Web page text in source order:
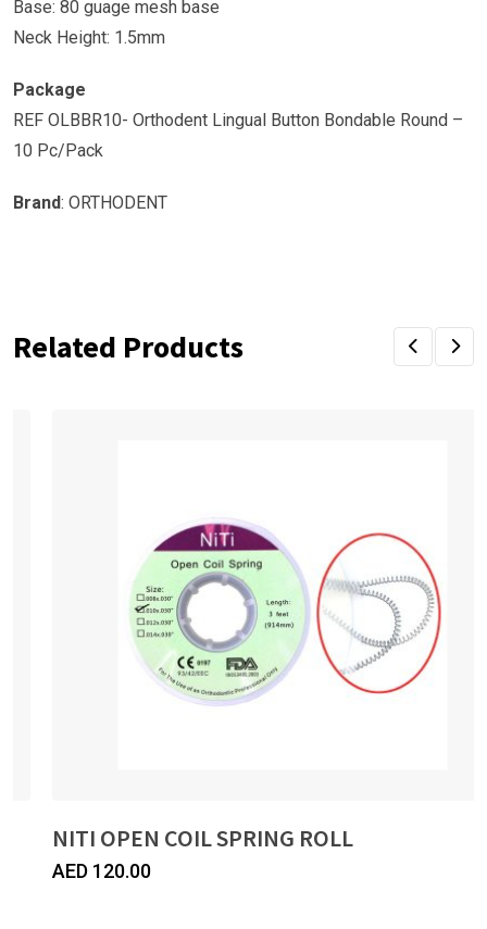
Base: 80 guage mesh base
Neck Height: 1.5mm
Package
REF OLBBR10- Orthodent Lingual Button Bondable Round –
10 Pc/Pack
Brand: ORTHODENT
Related Products
NITI OPEN COIL SPRING ROLL
AED 120.00